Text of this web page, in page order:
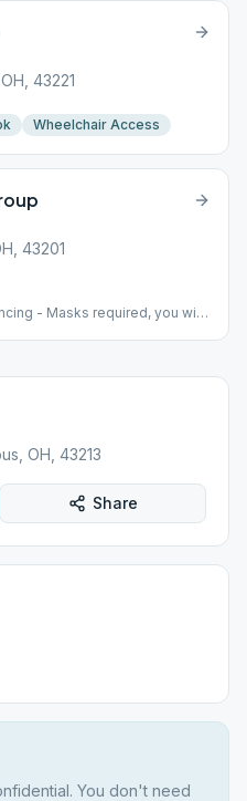
43221
Wheelchair Access
43201
- Masks required, you will
OH, 43213
Share
You don't need